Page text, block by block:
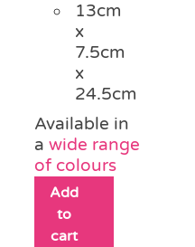
13cm
x
7.5cm
x
24.5cm
Available in
awide range
of colours
Add
to
cart